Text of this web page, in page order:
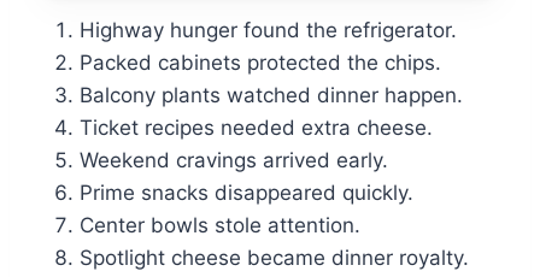
Highway hunger found the refrigerator.
Packed cabinets protected the chips.
Balcony plants watched dinner happen.
Ticket recipes needed extra cheese.
Weekend cravings arrived early.
Prime snacks disappeared quickly.
Center bowls stole attention.
Spotlight cheese became dinner royalty.